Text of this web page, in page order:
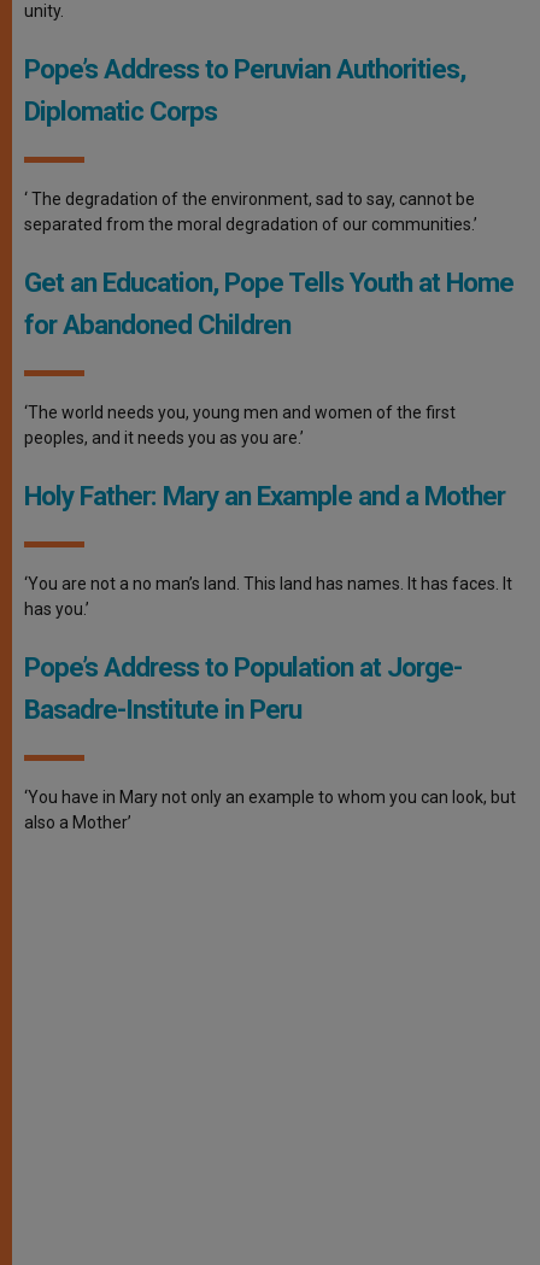
unity.
Pope’s Address to Peruvian Authorities,
Diplomatic Corps
‘ The degradation of the environment, sad to say, cannot be
separated from the moral degradation of our communities.’
Get an Education, Pope Tells Youth at Home
for Abandoned Children
‘The world needs you, young men and women of the first
peoples, and it needs you as you are.’
Holy Father: Mary an Example and a Mother
‘You are not a no man’s land. This land has names. It has faces. It
has you.’
Pope’s Address to Population at Jorge-
Basadre-Institute in Peru
‘You have in Mary not only an example to whom you can look, but
also a Mother’